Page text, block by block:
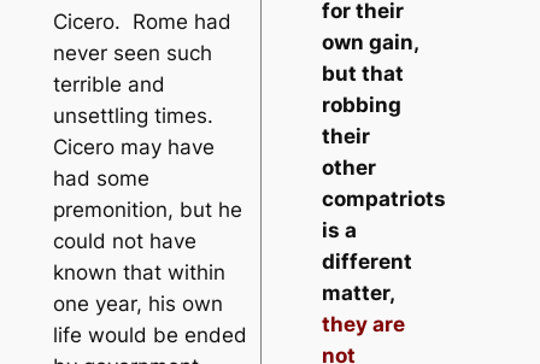
Cicero. Rome had
never seen such
terrible and
unsettling times.
Cicero may have
had some
premonition, but he
could not have
known that within
one year, his own
life would be ended
for their
own gain,
but that
robbing
their
other
compatriots
is a
different
matter,
they are
not